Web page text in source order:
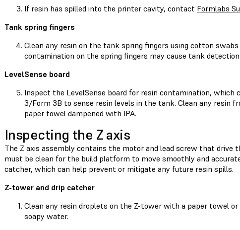
If resin has spilled into the printer cavity, contact Formlabs
Tank spring fingers
Clean any resin on the tank spring fingers using cotton
contamination on the spring fingers may cause tank detection
LevelSense board
Inspect the LevelSense board for resin contamination,
3/Form 3B to sense resin levels in the tank. Clean any resin
paper towel dampened with IPA.
Inspecting the Z axis
The Z axis assembly contains the motor and lead screw that drive
must be clean for the build platform to move smoothly and
catcher, which can help prevent or mitigate any future resin spills.
Z-tower and drip catcher
Clean any resin droplets on the Z-tower with a paper towel
soapy water.